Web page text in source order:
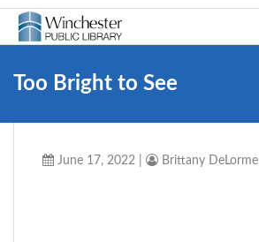
Too Bright to See
June 17, 2022 Brittany DeLorme